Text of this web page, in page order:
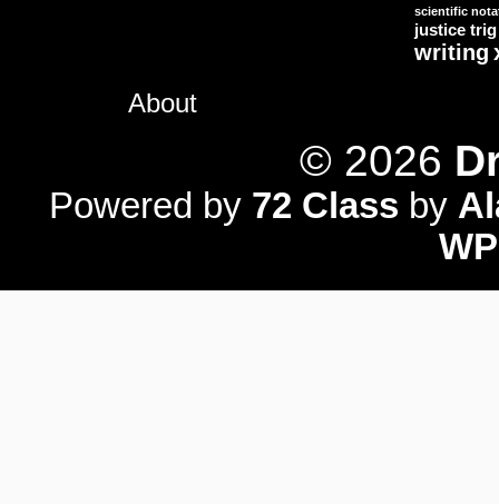
scientific
justice trig
writing
About
© 2026
Powered by 72 Class by